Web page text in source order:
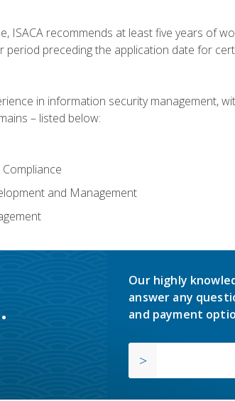
ISACA recommends at least five years of
preceding the application date for
in information security management,
– listed below:
and Management
Our highly
answer any
and payment